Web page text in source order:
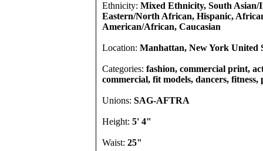
Ethnicity: Mixed Ethnicity, South
Eastern/North African, Hispanic,
American/African, Caucasian
Location: Manhattan, New York United
Categories: fashion, commercial print,
commercial, fit models, dancers, fitness,
Unions: SAG-AFTRA
Height: 5' 4"
Waist: 25"